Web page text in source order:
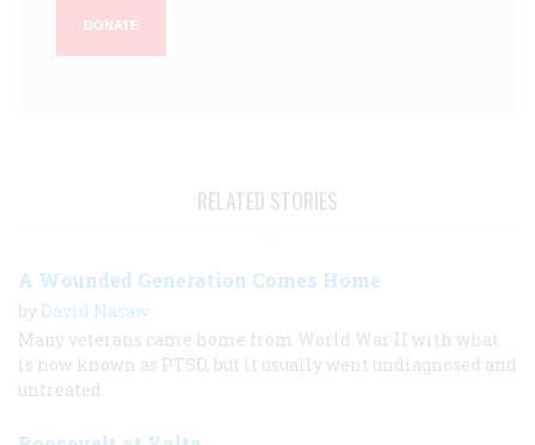
DONATE
RELATED STORIES
A Wounded Generation Comes Home
by David Nasaw
Many veterans came home from World War II with what
is now known as PTSD, but it usually went undiagnosed and
untreated.